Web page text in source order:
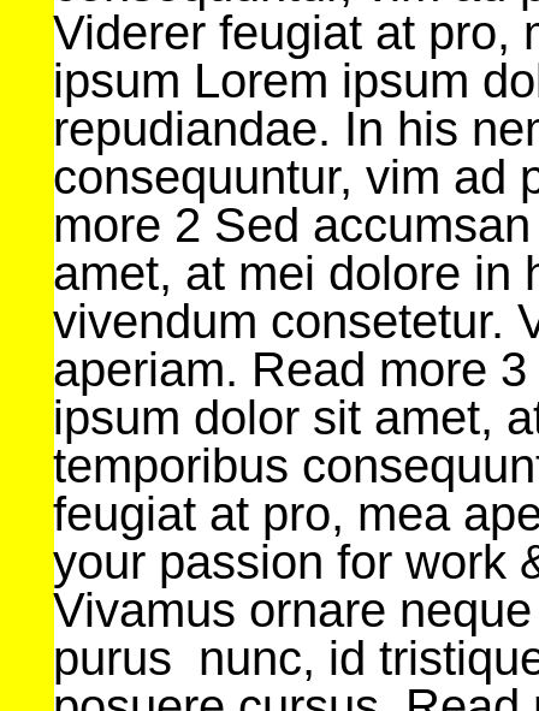
Viderer feugiat at pro,
ipsum Lorem ipsum
repudiandae. In his
consequuntur, vim ad
more 2 Sed
amet, at mei dolore in
vivendum consetetur.
aperiam. Read more
ipsum dolor sit amet,
temporibus
feugiat at pro, mea
your passion for work
Vivamus ornare
purus nunc, id